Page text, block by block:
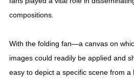
compositions.
With the folding fan—a canvas on
images could readily be applied and
easy to depict a specific scene from a